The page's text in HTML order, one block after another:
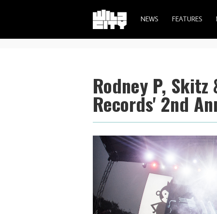
NEWS FEATURES
Rodney P, Skitz
Records' 2nd